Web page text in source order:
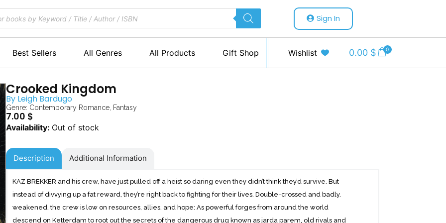
Sign In
Best Sellers All Genres All Products Gift Shop Wishlist 0.00 $ 0
Crooked Kingdom
By Leigh Bardugo
Genre: Contemporary Romance Fantasy
7.00 $
Out of stock
Description Additional Information
KAZ BREKKER and his crew, have just pulled off a heist so daring even they didn’t think they’d survive. But
instead of divvying up a fat reward, they’re right back to fighting for their lives. Double-crossed and badly.
weakened, the crew is low on resources, allies, and hope: As powerful forges from around the world
descend on Ketterdam to root out the secrets of the dangerous drug known as jarda parem, old rivals and